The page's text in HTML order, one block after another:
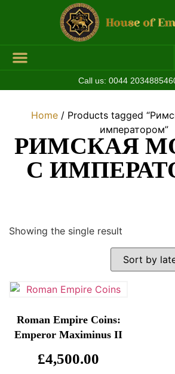
Call us: 0044
Home / Products tagged
императором”
РИМСКАЯ
С
Showing the single result
Roman Empire Coins:
Emperor Maximinus II
£4,500.00